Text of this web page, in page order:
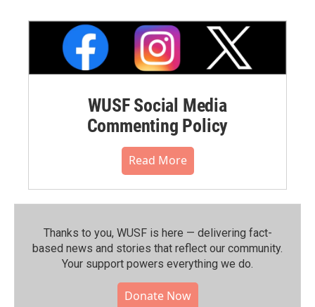
WUSF Social Media
Commenting Policy
Read More
Thanks to you, WUSF is here — delivering fact-
based news and stories that reflect our community.⁠
Your support powers everything we do.
Donate Now